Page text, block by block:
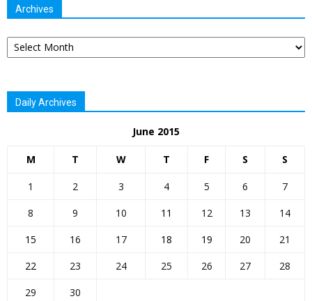
Archives
Archives
Daily Archives
June 2015
M T W T F S S
1 2 3 4 5 6
7
8
9 10 11 12 13
14
15
16 17 18 19 20
21
22
23 24 25 26 27
28
29
30